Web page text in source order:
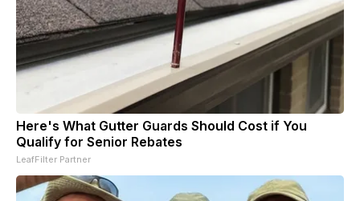
Here's What Gutter Guards Should Cost if You
Qualify for Senior Rebates
LeafFilter Partner